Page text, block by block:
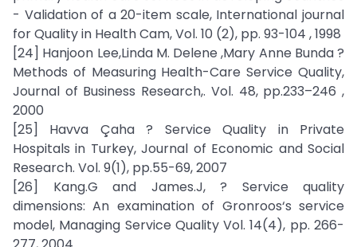
- Validation of a 20-item scale, International journal
for Quality in Health Cam, Vol. 10 (2), pp. 93-104 , 1998
[24] Hanjoon Lee,Linda M. Delene ,Mary Anne Bunda ?
Methods of Measuring Health-Care Service Quality,
Journal of Business Research,. Vol. 48, pp.233–246 ,
2000
[25] Havva Çaha ? Service Quality in Private
Hospitals in Turkey, Journal of Economic and Social
Research. Vol. 9(1), pp.55-69, 2007
[26] Kang.G and James.J, ? Service quality
dimensions: An examination of Gronroos‘s service
model, Managing Service Quality Vol. 14(4), pp. 266-